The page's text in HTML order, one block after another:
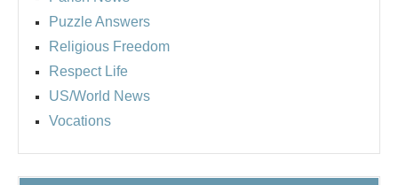
Puzzle Answers
Religious Freedom
Respect Life
US/World News
Vocations